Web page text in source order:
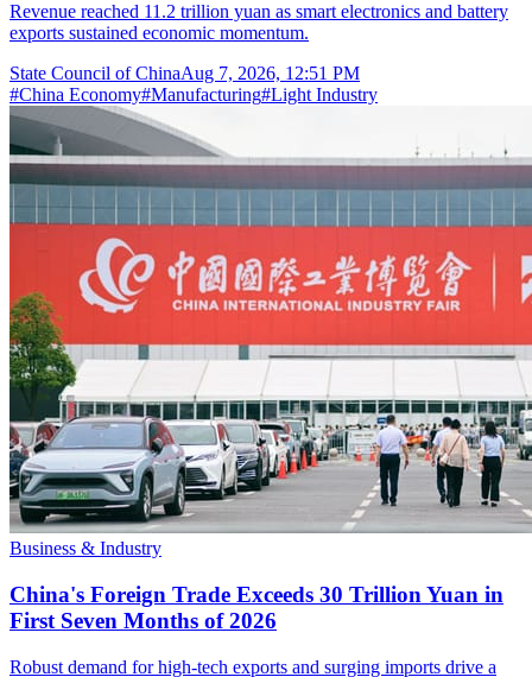
Revenue reached 11.2 trillion yuan as smart electronics and battery
exports sustained economic momentum.
State Council of ChinaAug 7, 2026, 12:51 PM
#China Economy#Manufacturing#Light Industry
Business & Industry
China's Foreign Trade Exceeds 30 Trillion Yuan in
First Seven Months of 2026
Robust demand for high-tech exports and surging imports drive a